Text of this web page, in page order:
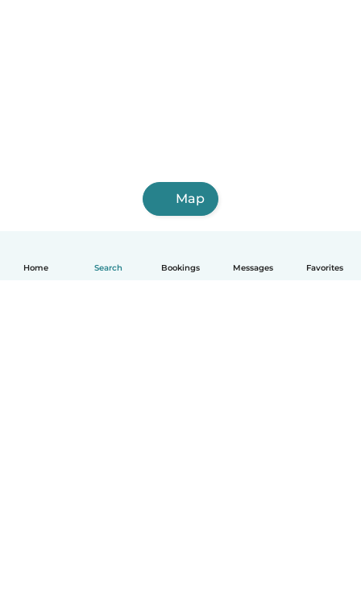
Home Search Bookings Messages Favorites
Map